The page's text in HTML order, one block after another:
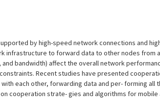
by high-speed network connections and
infrastructure to forward data to other nodes from
bandwidth) affect the overall network
Recent studies have presented
each other, forwarding data and per- forming all
cooperation strate- gies and algorithms for mobile